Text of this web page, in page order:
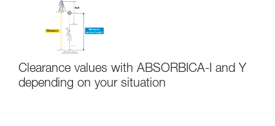
Clearance values with ABSORBICA-I and Y
depending on your situation